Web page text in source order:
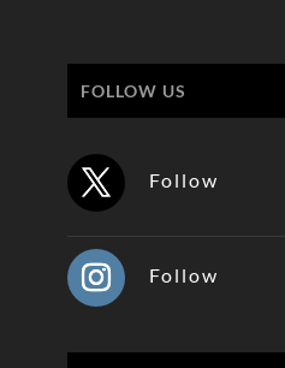
FOLLOW US
Follow
Follow